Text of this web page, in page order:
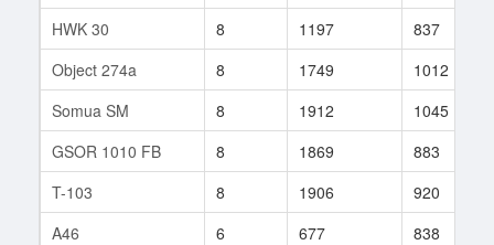
HWK 30 8 1197 837
Object 274a
8 1749 1012
Somua SM
8 1912 1045
GSOR 1010 FB
8 1869 883
T-103
8 1906 920
A46
6 677 838